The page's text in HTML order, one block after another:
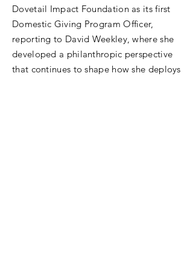
Dovetail Impact Foundation as its first
Domestic Giving Program Officer,
reporting to David Weekley, where she
developed a philanthropic perspective
that continues to shape how she deploys